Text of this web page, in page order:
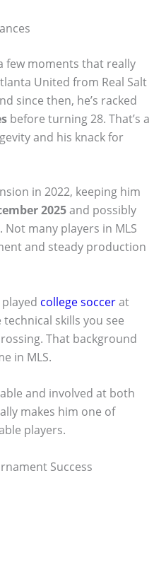
few moments that really
United from Real Salt
since then, he’s racked
before turning 28. That’s a
and his knack for
in 2022, keeping him
2025and possibly
Not many players in MLS
and steady production
college soccerat
skills you see
That background
in MLS.
and involved at both
makes him one of
players.
Success